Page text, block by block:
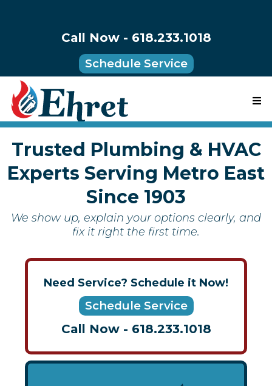
Call Now - 618.233.1018
Schedule Service
Trusted Plumbing & HVAC
Experts Serving Metro East
Since 1903
We show up, explain your options clearly, and
fix it right the first time.
Need Service? Schedule it Now!
Schedule Service
Call Now - 618.233.1018